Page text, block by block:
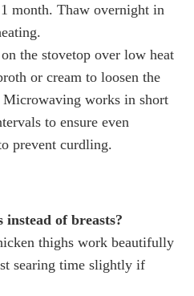
month. Thaw overnight in
the stovetop over low heat
or cream to loosen the
works in short
to ensure even
prevent curdling.
instead of breasts?
thighs work beautifully
searing time slightly if